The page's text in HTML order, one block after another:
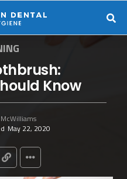
Know
May 22, 2020